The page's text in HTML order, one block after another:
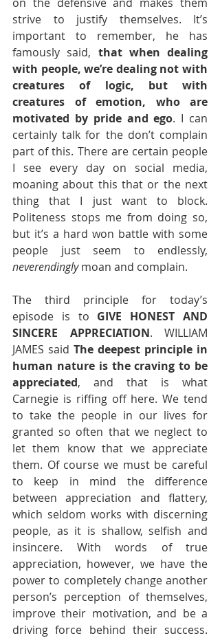
strive to justify themselves. It’s
important to remember, he has
famously said, that when dealing
with people, we’re dealing not with
creatures of logic, but with
creatures of emotion, who are
motivated by pride and ego. I can
certainly talk for the don’t complain
part of this. There are certain people
I see every day on social media,
moaning about this that or the next
thing that I just want to block.
Politeness stops me from doing so,
but it’s a hard won battle with some
neverendingly moan and complain.
The third principle for today’s
episode is to GIVE HONEST AND
SINCERE APPRECIATION. WILLIAM
JAMES said The deepest principle in
human nature is the craving to be
appreciated, and that is what
Carnegie is riffing off here. We tend
to take the people in our lives for
granted so often that we neglect to
let them know that we appreciate
them. Of course we must be careful
to keep in mind the difference
between appreciation and flattery,
which seldom works with discerning
people, as it is shallow, selfish and
insincere. With words of true
appreciation, however, we have the
power to completely change another
person’s perception of themselves,
improve their motivation, and be a
driving force behind their success.